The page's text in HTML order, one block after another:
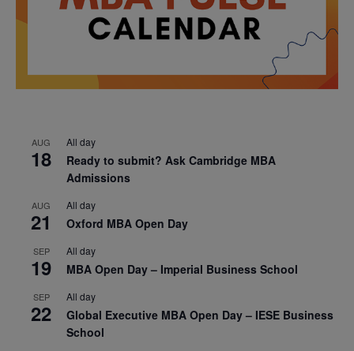
AUG
18
All day
Ready to submit? Ask Cambridge MBA
Admissions
AUG
21
All day
Oxford MBA Open Day
SEP
19
All day
MBA Open Day – Imperial Business School
SEP
22
All day
Global Executive MBA Open Day – IESE Business
School